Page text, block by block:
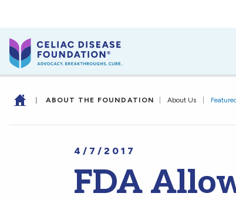
| ABOUT THE FOUNDATION About Us
4/7/2017
FDA